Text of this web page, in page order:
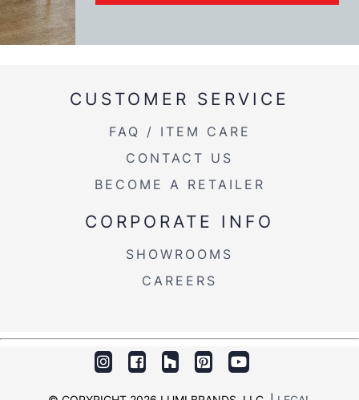
CUSTOMER SERVICE
FAQ / ITEM CARE
CONTACT US
BECOME A RETAILER
CORPORATE INFO
SHOWROOMS
CAREERS